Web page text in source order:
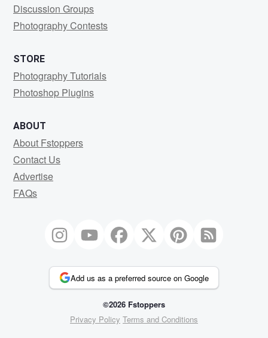
Discussion Groups
Photography Contests
STORE
Photography Tutorials
Photoshop Plugins
ABOUT
About Fstoppers
Contact Us
Advertise
FAQs
Add us as a preferred source on Google
©2026 Fstoppers
Privacy Policy Terms and Conditions